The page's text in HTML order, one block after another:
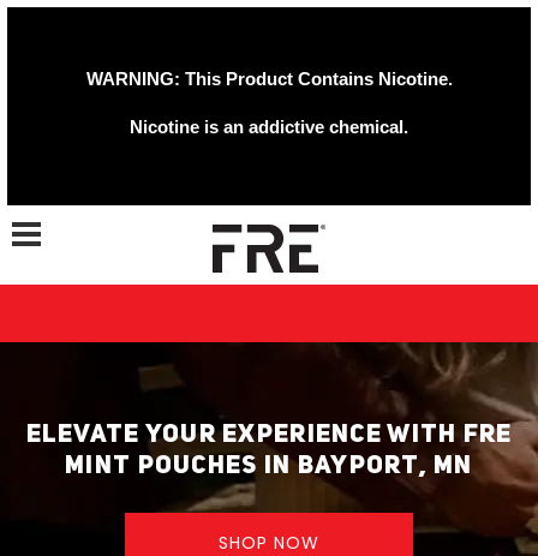
WARNING: This Product Contains Nicotine.
Nicotine is an addictive chemical.
Toggle navigation
ELEVATE YOUR EXPERIENCE WITH FRE
MINT POUCHES IN BAYPORT, MN
SHOP NOW